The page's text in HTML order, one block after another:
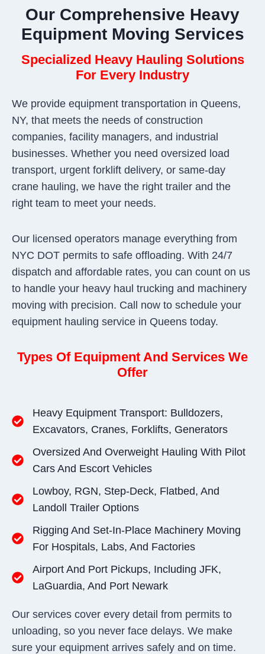
Our Comprehensive Heavy
Equipment Moving Services
Specialized Heavy Hauling Solutions
For Every Industry
We provide equipment transportation in Queens,
NY, that meets the needs of construction
companies, facility managers, and industrial
businesses. Whether you need oversized load
transport, urgent forklift delivery, or same-day
crane hauling, we have the right trailer and the
right team to meet your needs.
Our licensed operators manage everything from
NYC DOT permits to safe offloading. With 24/7
dispatch and affordable rates, you can count on us
to handle your heavy haul trucking and machinery
moving with precision. Call now to schedule your
equipment hauling service in Queens today.
Types Of Equipment And Services We
Offer
Heavy Equipment Transport: Bulldozers,
Excavators, Cranes, Forklifts, Generators
Oversized And Overweight Hauling With Pilot
Cars And Escort Vehicles
Lowboy, RGN, Step-Deck, Flatbed, And
Landoll Trailer Options
Rigging And Set-In-Place Machinery Moving
For Hospitals, Labs, And Factories
Airport And Port Pickups, Including JFK,
LaGuardia, And Port Newark
Our services cover every detail from permits to
unloading, so you never face delays. We make
sure your equipment arrives safely and on time.